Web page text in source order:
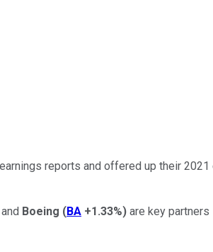
reports and offered up their
and Boeing (BA +1.33%) are key